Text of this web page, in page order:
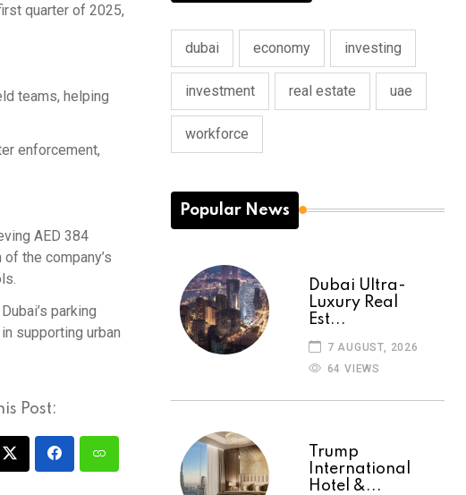
quarter of 2025,
teams, helping
enforcement,
AED 384
the company’s
parking
supporting urban
Post:
dubai economy investing
investment real estate uae
workforce
Popular News
Dubai Ultra-
Luxury Real
Est...
7 AUGUST, 2026
64 VIEWS
Trump
International
Hotel &...